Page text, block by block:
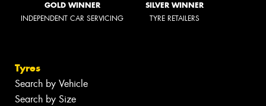
GOLD WINNER
INDEPENDENT CAR SERVICING
SILVER WINNER
TYRE RETAILERS
Tyres
Search by Vehicle
Search by Size